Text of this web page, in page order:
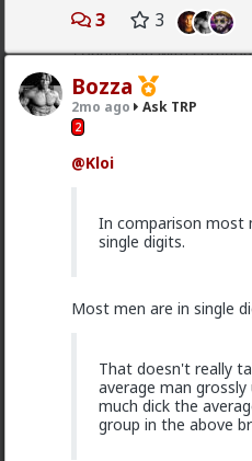
3 3
Bozza
2mo ago Ask TRP
2
@Kloi
In comparison most
single digits.
Most men are in single
That doesn't really
average man
much dick the
group in the above
How are you actually
connection with
2
Typo-MAGAshiv
1mo ago
Found it and skimmed
of the guy who wrote
it, not so much. As with
for my part, I didn't
stuck-up. I also found
woman who was
described was a big